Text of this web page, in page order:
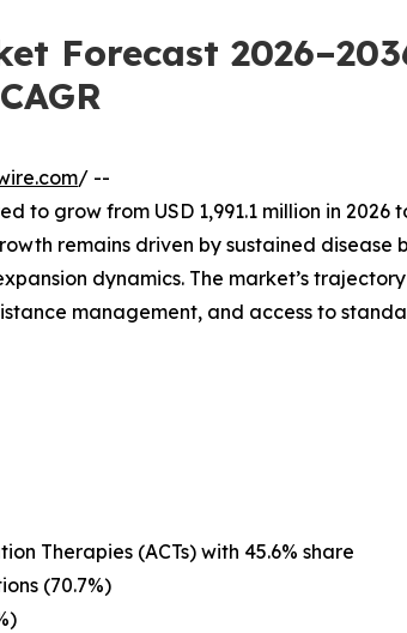
Forecast
/ --
to grow from USD 1,991.1 million in 2026
remains driven by sustained disease
dynamics. The market’s
management, and access to
Therapies (ACTs) with 45.6% share
(70.7%)